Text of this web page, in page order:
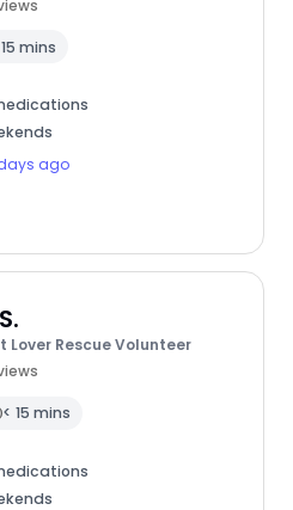
mins
ago
Lifelong Cat Lover Rescue Volunteer
< 15 mins